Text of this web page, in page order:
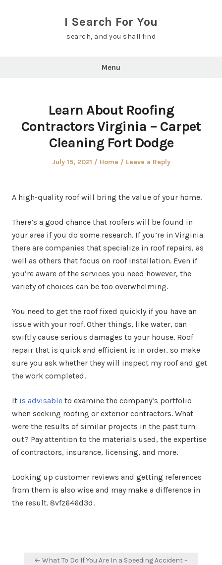
I Search For You
search, and you shall find
Menu
Learn About Roofing
Contractors Virginia – Carpet
Cleaning Fort Dodge
Posted
July 15, 2021
Posted
Home Leave a Reply
A high-quality roof will bring the value of your home.
There’s a good chance that roofers will be found in
your area if you do some research. If you’re in Virginia
there are companies that specialize in roof repairs, as
well as others that focus on roof installation. Even if
you’re aware of the services you need however, the
variety of choices can be too overwhelming.
You need to get the roof fixed quickly if you have an
issue with your roof. Other things, like water, can
swiftly cause serious damages to your house. Roof
repair that is quick and efficient is in order, so make
sure you ask whether they will inspect my roof and get
the work completed.
It is advisable to examine the company’s portfolio
when seeking roofing or exterior contractors. What
were the results of similar projects in the past turn
out? Pay attention to the materials used, the expertise
of contractors, insurance, licensing, and more.
Looking up customer reviews and getting references
from them is also wise and may make a difference in
the result. 8vfz646d3d.
Post← What To Do If You Are In a Speeding Accident –